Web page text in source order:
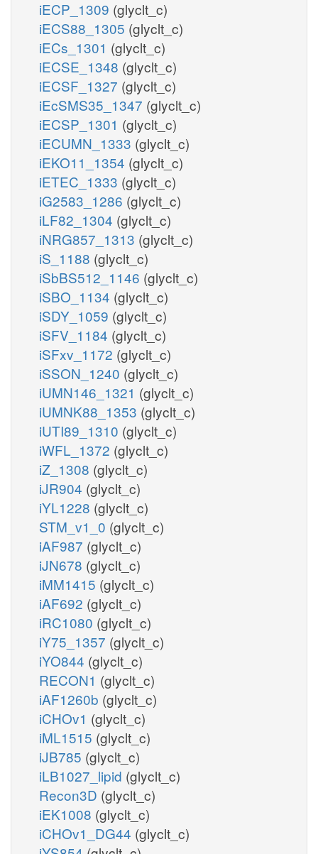
iECP_1309 (glyclt_c)
iECS88_1305 (glyclt_c)
iECs_1301 (glyclt_c)
iECSE_1348 (glyclt_c)
iECSF_1327 (glyclt_c)
iEcSMS35_1347 (glyclt_c)
iECSP_1301 (glyclt_c)
iECUMN_1333 (glyclt_c)
iEKO11_1354 (glyclt_c)
iETEC_1333 (glyclt_c)
iG2583_1286 (glyclt_c)
iLF82_1304 (glyclt_c)
iNRG857_1313 (glyclt_c)
iS_1188 (glyclt_c)
iSbBS512_1146 (glyclt_c)
iSBO_1134 (glyclt_c)
iSDY_1059 (glyclt_c)
iSFV_1184 (glyclt_c)
iSFxv_1172 (glyclt_c)
iSSON_1240 (glyclt_c)
iUMN146_1321 (glyclt_c)
iUMNK88_1353 (glyclt_c)
iUTI89_1310 (glyclt_c)
iWFL_1372 (glyclt_c)
iZ_1308 (glyclt_c)
iJR904 (glyclt_c)
iYL1228 (glyclt_c)
STM_v1_0 (glyclt_c)
iAF987 (glyclt_c)
iJN678 (glyclt_c)
iMM1415 (glyclt_c)
iAF692 (glyclt_c)
iRC1080 (glyclt_c)
iY75_1357 (glyclt_c)
iYO844 (glyclt_c)
RECON1 (glyclt_c)
iAF1260b (glyclt_c)
iCHOv1 (glyclt_c)
iML1515 (glyclt_c)
iJB785 (glyclt_c)
iLB1027_lipid (glyclt_c)
Recon3D (glyclt_c)
iEK1008 (glyclt_c)
iCHOv1_DG44 (glyclt_c)